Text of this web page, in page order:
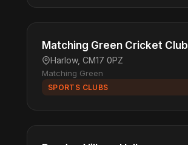
Matching Green Cricket Club
Harlow, CM17 0PZ
Matching Green
SPORTS CLUBS